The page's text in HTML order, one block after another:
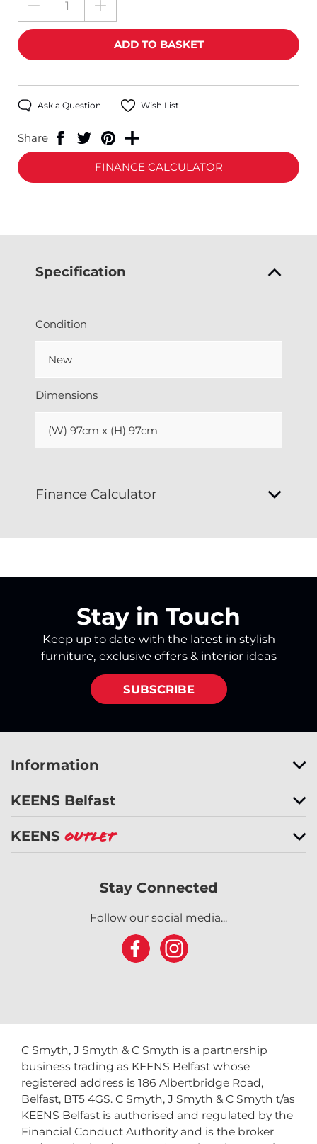
Ask a Question Wish List
Share
FINANCE CALCULATOR
Specification
Condition
New
Dimensions
(W) 97cm x (H) 97cm
Finance Calculator
Stay in Touch
Keep up to date with the latest in stylish
furniture, exclusive offers & interior ideas
SUBSCRIBE
Information
KEENS Belfast
KEENS Outlet
Stay Connected
Follow our social media...
C Smyth, J Smyth & C Smyth is a partnership
business trading as KEENS Belfast whose
registered address is 186 Albertbridge Road,
Belfast, BT5 4GS. C Smyth, J Smyth & C Smyth t/as
KEENS Belfast is authorised and regulated by the
Financial Conduct Authority and is the broker